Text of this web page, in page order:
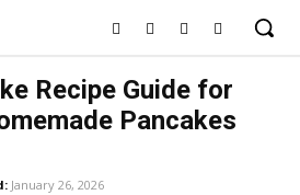
Recipe Guide for
Pancakes
January 26, 2026